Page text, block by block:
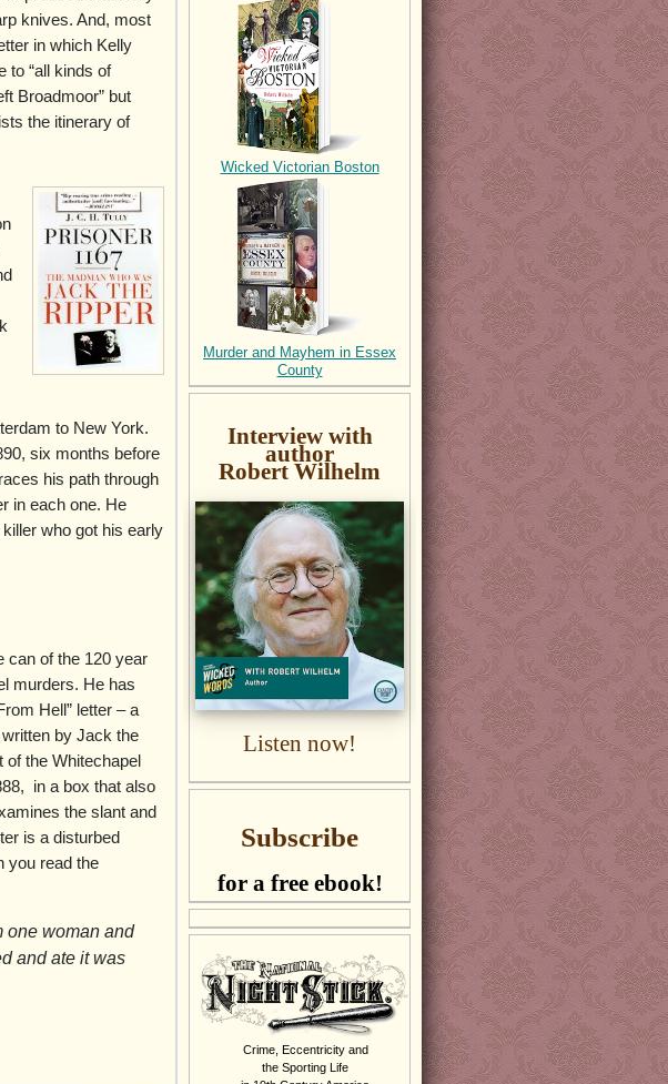
knives. And, most
in which Kelly
to “all kinds of
Broadmoor” but
the itinerary of
to New York.
six months before
his path through
in each one. He
who got his early
can of the 120 year
murders. He has
Hell” letter – a
by Jack the
of the Whitechapel
in a box that also
the slant and
is a disturbed
you read the
one woman and
and ate it was
Wicked Victorian Boston
Murder and Mayhem in Essex
County
Interview with
author
Robert Wilhelm
Listen now!
Subscribe
for a free ebook!
Crime, Eccentricity and
the Sporting Life